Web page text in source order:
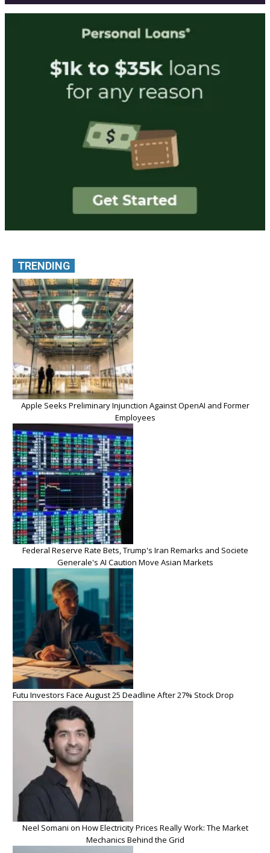
TRENDING
Apple Seeks Preliminary Injunction Against OpenAI and Former
Employees
Federal Reserve Rate Bets, Trump's Iran Remarks and Societe
Generale's AI Caution Move Asian Markets
Futu Investors Face August 25 Deadline After 27% Stock Drop
Neel Somani on How Electricity Prices Really Work: The Market
Mechanics Behind the Grid